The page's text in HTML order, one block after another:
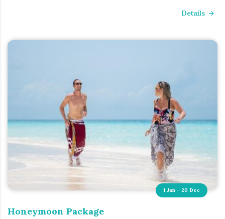
Details
1 Jan - 20 Dec
Honeymoon Package